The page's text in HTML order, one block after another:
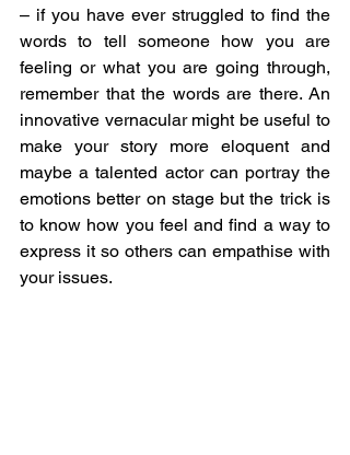
– if you have ever struggled to find the
words to tell someone how you are
feeling or what you are going through,
remember that the words are there. An
innovative vernacular might be useful to
make your story more eloquent and
maybe a talented actor can portray the
emotions better on stage but the trick is
to know how you feel and find a way to
express it so others can empathise with
your issues.